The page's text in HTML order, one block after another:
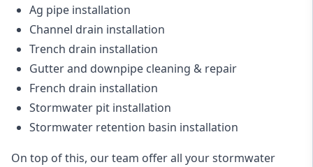
Ag pipe installation
Channel drain installation
Trench drain installation
Gutter and downpipe cleaning & repair
French drain installation
Stormwater pit installation
Stormwater retention basin installation
On top of this, our team offer all your stormwater